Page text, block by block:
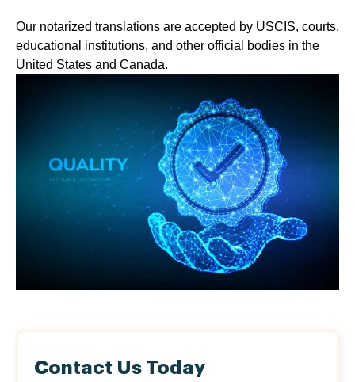
Our notarized translations are accepted by USCIS, courts,
educational institutions, and other official bodies in the
United States and Canada.
Contact Us Today